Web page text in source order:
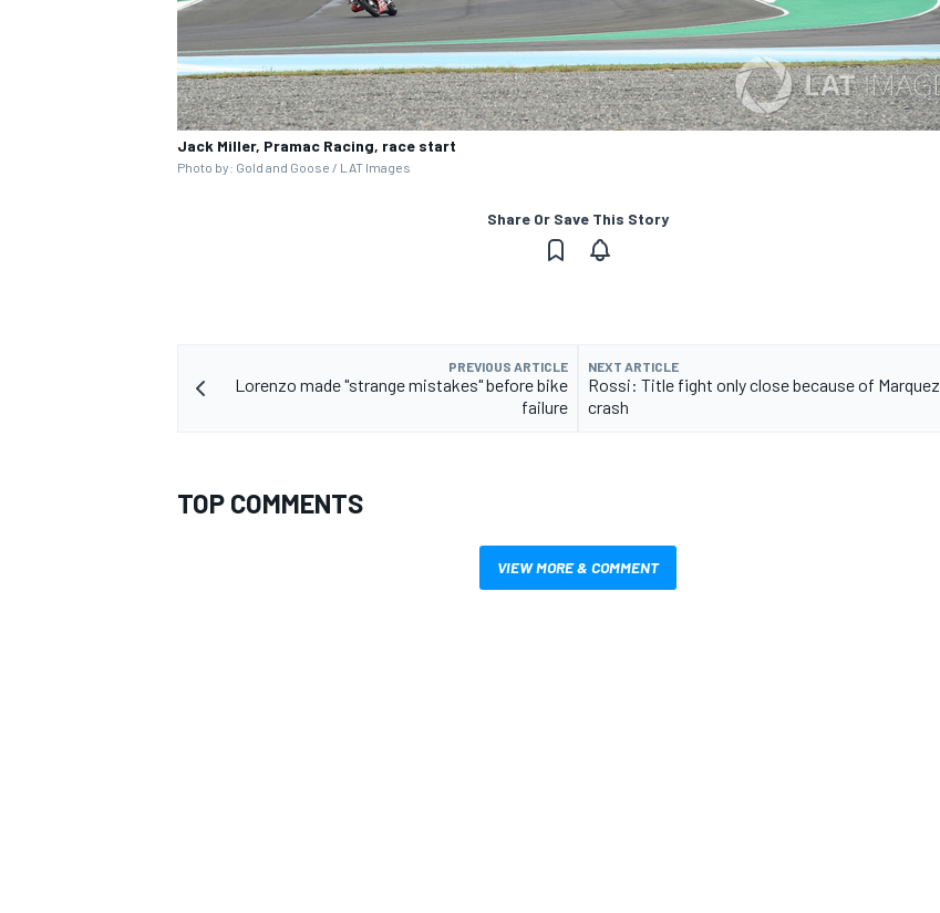
Jack Miller, Pramac Racing, race start
Photo by: Gold and Goose / LAT Images
Share Or Save This Story
PREVIOUS ARTICLE
Lorenzo made "strange mistakes" before bike
failure
NEXT ARTICLE
Rossi: Title fight only close because of Marquez
crash
TOP COMMENTS
VIEW MORE & COMMENT